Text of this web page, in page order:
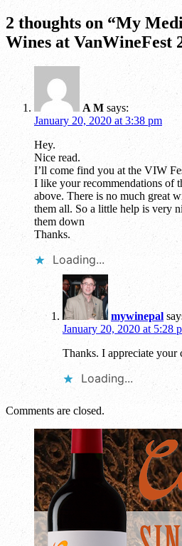
2 thoughts on “My
Wines at VanWineFest
A M says:
January 20, 2020 at 3:38 pm
Hey.
Nice read.
I’ll come find you at the VIW
I like your recommendations of
above. There is no much great
them all. So a little help is very
them down
Thanks.
Loading...
mywinepal
January 20, 2020 at 5:28
Thanks. I appreciate your
Loading...
Comments are closed.